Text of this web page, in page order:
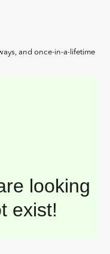
and once-in-a-lifetime